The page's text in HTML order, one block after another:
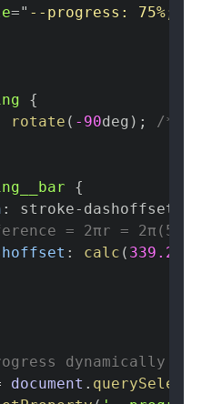
=" --progress : 75%;
{
rotate ( -90deg ) ;
/*
{
: stroke-dashoffset
= 2πr = 2π(54)
: calc ( 339.292
dynamically
document .